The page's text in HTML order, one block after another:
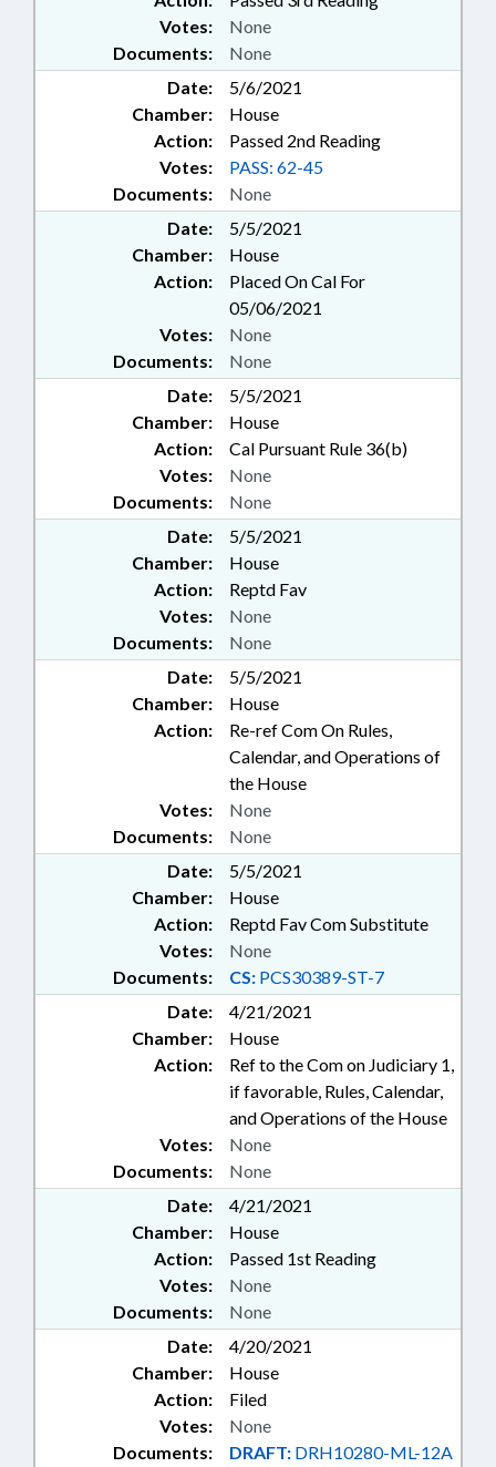
Documents: None
Votes: None
Date:
5/6/2021
Chamber:
House
Action:
Passed 2nd Reading
Documents: None
Votes: PASS: 62-45
Date:
5/5/2021
Chamber:
House
Action:
Placed On Cal For
05/06/2021
Documents: None
Votes: None
Date:
5/5/2021
Chamber:
House
Action:
Cal Pursuant Rule 36(b)
Documents: None
Votes: None
Date:
5/5/2021
Chamber:
House
Action:
Reptd Fav
Documents: None
Votes: None
Date:
5/5/2021
Chamber:
House
Action:
Re-ref Com On Rules,
Calendar, and Operations of
the House
Documents: None
Votes: None
Date:
5/5/2021
Chamber:
House
Action:
Reptd Fav Com Substitute
Documents: CS: PCS30389-ST-7
Votes: None
Date:
4/21/2021
Chamber:
House
Action:
Ref to the Com on Judiciary 1,
if favorable, Rules, Calendar,
and Operations of the House
Documents: None
Votes: None
Date:
4/21/2021
Chamber:
House
Action:
Passed 1st Reading
Documents: None
Votes: None
Date:
4/20/2021
Chamber:
House
Action:
Filed
Documents: DRAFT: DRH10280-ML-12A
Votes: None